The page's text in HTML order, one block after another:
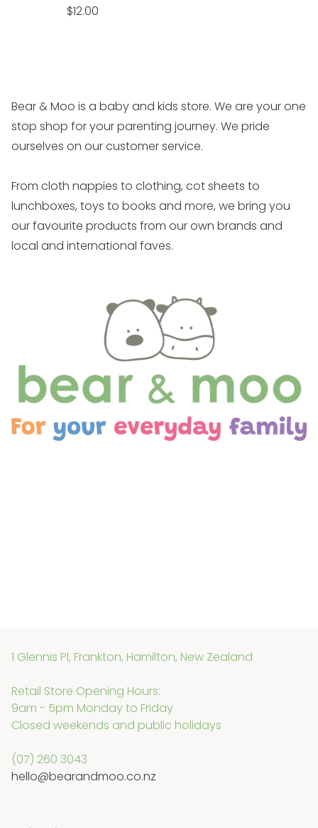
Regular
$12.00
Bear & Moo is a baby and kids store. We are your one
stop shop for your parenting journey. We pride
ourselves on our customer service.
From cloth nappies to clothing, cot sheets to
lunchboxes, toys to books and more, we bring you
our favourite products from our own brands and
local and international faves.
1 Glennis Pl, Frankton, Hamilton, New Zealand
Retail Store Opening Hours:
9am - 5pm Monday to Friday
Closed weekends and public holidays
(07) 260 3043
hello@bearandmoo.co.nz